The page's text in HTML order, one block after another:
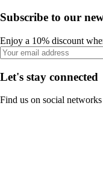
Subscribe to our
Enjoy a 10% discount
Let's stay connected
Find us on social networks